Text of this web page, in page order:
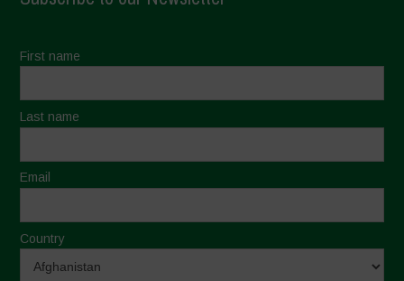
First name
Last name
Email
Country